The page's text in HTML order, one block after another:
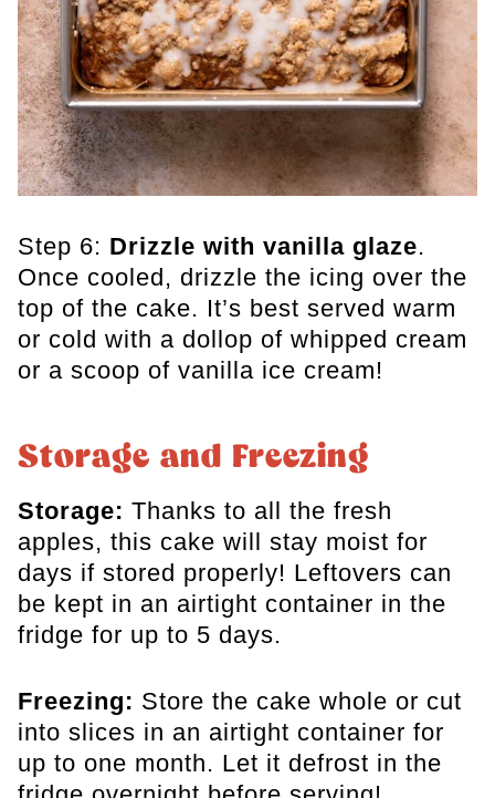
Step 6: Drizzle with vanilla glaze.
Once cooled, drizzle the icing over the
top of the cake. It’s best served warm
or cold with a dollop of whipped cream
or a scoop of vanilla ice cream!
Storage and Freezing
Storage: Thanks to all the fresh
apples, this cake will stay moist for
days if stored properly! Leftovers can
be kept in an airtight container in the
fridge for up to 5 days.
Freezing: Store the cake whole or cut
into slices in an airtight container for
up to one month. Let it defrost in the